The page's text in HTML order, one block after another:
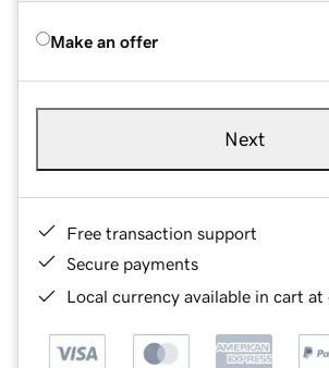
Make an offer
Next
Free transaction support
Secure payments
Local currency available in cart at